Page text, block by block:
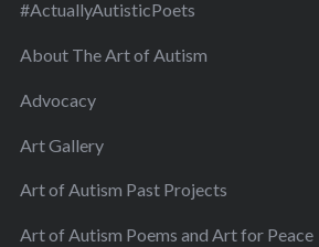
#ActuallyAutisticPoets
About The Art of Autism
Advocacy
Art Gallery
Art of Autism Past Projects
Art of Autism Poems and Art for Peace